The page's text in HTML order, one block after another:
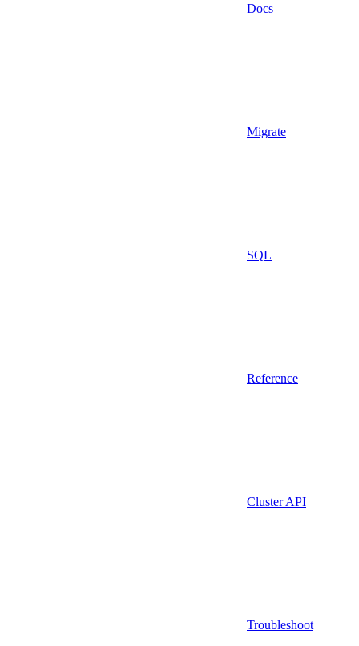
Docs
Migrate
SQL
Reference
Cluster API
Troubleshoot